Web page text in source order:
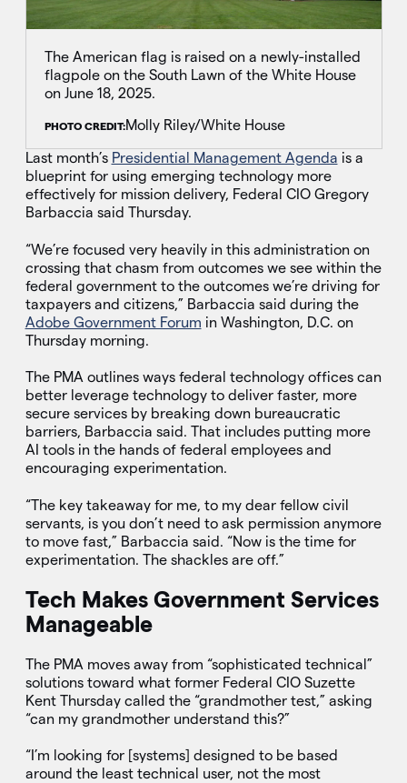
The American flag is raised on a newly-installed
flagpole on the South Lawn of the White House
on June 18, 2025.
PHOTO CREDIT:Molly Riley/White House
Last month’s Presidential Management Agenda is a
blueprint for using emerging technology more
effectively for mission delivery, Federal CIO Gregory
Barbaccia said Thursday.
“We’re focused very heavily in this administration on
crossing that chasm from outcomes we see within the
federal government to the outcomes we’re driving for
taxpayers and citizens,” Barbaccia said during the
Adobe Government Forum in Washington, D.C. on
Thursday morning.
The PMA outlines ways federal technology offices can
better leverage technology to deliver faster, more
secure services by breaking down bureaucratic
barriers, Barbaccia said. That includes putting more
AI tools in the hands of federal employees and
encouraging experimentation.
“The key takeaway for me, to my dear fellow civil
servants, is you don’t need to ask permission anymore
to move fast,” Barbaccia said. “Now is the time for
experimentation. The shackles are off.”
Tech Makes Government Services
Manageable
The PMA moves away from “sophisticated technical”
solutions toward what former Federal CIO Suzette
Kent Thursday called the “grandmother test,” asking
“can my grandmother understand this?”
“I’m looking for [systems] designed to be based
around the least technical user, not the most